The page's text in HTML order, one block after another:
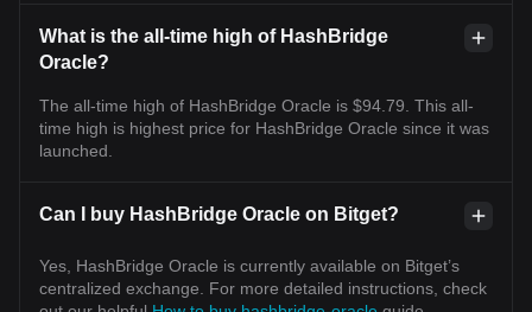
What is the all-time high of HashBridge
Oracle?
The all-time high of HashBridge Oracle is $94.79. This all-
time high is highest price for HashBridge Oracle since it was
launched.
Can I buy HashBridge Oracle on Bitget?
Yes, HashBridge Oracle is currently available on Bitget’s
centralized exchange. For more detailed instructions, check